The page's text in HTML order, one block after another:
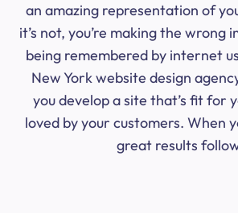
an amazing representation of
it’s not, you’re making the wrong
being remembered by internet
New York website design
you develop a site that’s fit for
loved by your customers. When
great results